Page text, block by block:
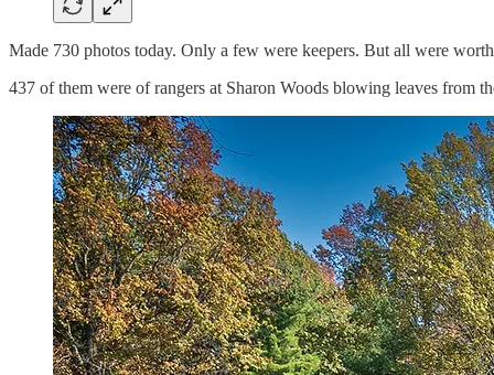
Made 730 photos today. Only a few were keepers. But all were
437 of them were of rangers at Sharon Woods blowing leaves from